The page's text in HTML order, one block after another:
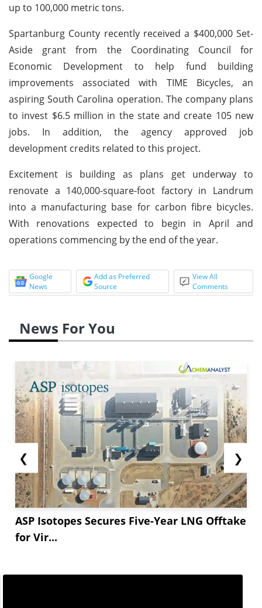
up to 100,000 metric tons.
Spartanburg County recently received a $400,000 Set-
Aside grant from the Coordinating Council for
Economic Development to help fund building
improvements associated with TIME Bicycles, an
aspiring South Carolina operation. The company plans
to invest $6.5 million in the state and create 105 new
jobs. In addition, the agency approved job
development credits related to this project.
Excitement is building as plans get underway to
renovate a 140,000-square-foot factory in Landrum
into a manufacturing base for carbon fibre bicycles.
With renovations expected to begin in April and
operations commencing by the end of the year.
Google
News
Add as Preferred
Source
View All
Comments
News For You
❮
ASP Isotopes Secures Five-Year LNG Offtake
for Vir...
❯